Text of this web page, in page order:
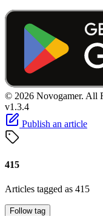
© 2026 Novogamer. All
v1.3.4
Publish an article
415
Articles tagged as 415
Follow tag